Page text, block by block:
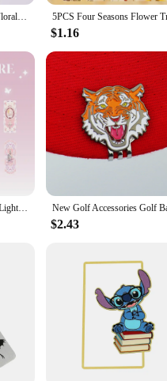
Aesthetic Book Page Clip Floral Painting Metal Bookmark Hollow Metal Book Accessories Student Reading Mark Stationery Gifts
$1.16
Mr.paper 10pcs/pack Shell Light PVC Bookmark Streamer Dream High Value Ins Fresh Reading Mark Card Decoration Student Stationery
$2.43